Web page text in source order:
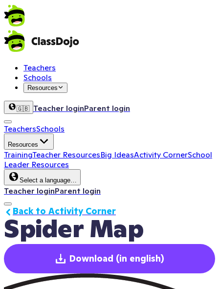
Teachers
Schools
Resources
🇬🇧 Teacher loginParent login
TeachersSchools
Resources
TrainingTeacher ResourcesBig IdeasActivity CornerSchool
Leader Resources
Select a language…
Teacher loginParent login
Spider Map
Back to Activity Corner
Download (in english)